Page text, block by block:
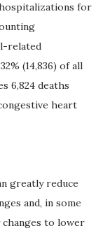
for
related
(14,836) of all
6,824 deaths
heart
greatly reduce
and, in some
changes to lower